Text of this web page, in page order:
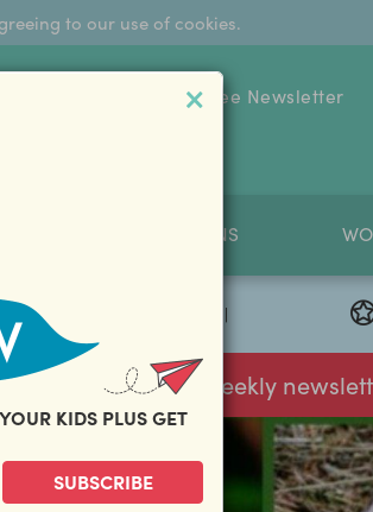
KIDS PLUS GET
SUBSCRIBE
to our use of cookies.
Sign Up To The Free Newsletter
COMPETITIONS
FAMILIES |
with our FREE weekly